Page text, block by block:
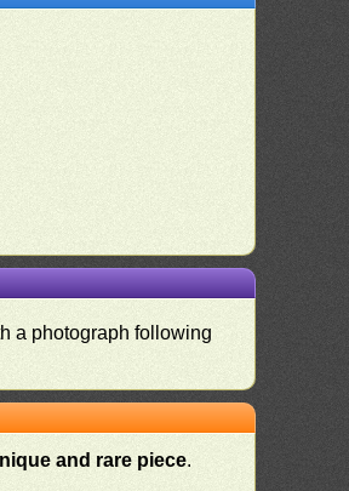
a photograph following
and rare piece.